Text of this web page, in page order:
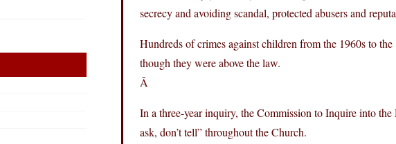
secrecy and avoiding scandal, protected abusers and
Hundreds of crimes against children from the 1960s to
though they were above the law.
Â
In a three-year inquiry, the Commission to Inquire into
ask, don’t tell” throughout the Church.